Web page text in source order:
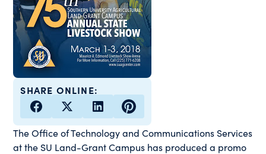
SHARE ONLINE:
The Office of Technology and Communications Services
at the SU Land-Grant Campus has produced a promo